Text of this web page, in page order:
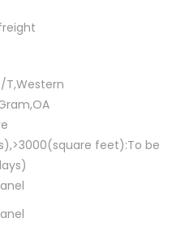
T,Western
feet):To be